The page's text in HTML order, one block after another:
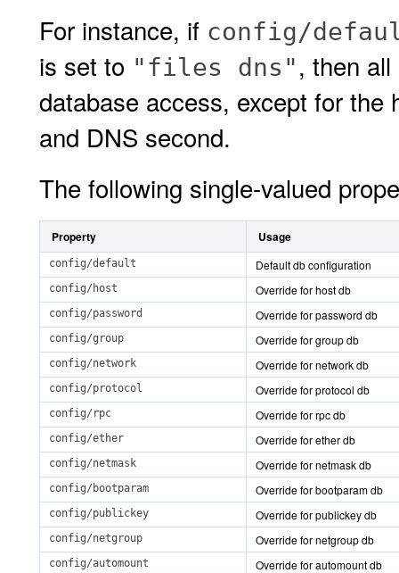
For instance, if config/
is set to "files dns", then
database access, except for
and DNS second.
The following single-valued
Property Usage
config/default Default db configuration
config/host Override for host db
config/password Override for password db
config/group Override for group db
config/network Override for network db
config/protocol Override for protocol db
config/rpc Override for rpc db
config/ether Override for ether db
config/netmask Override for netmask db
config/bootparam Override for bootparam db
config/publickey Override for publickey db
config/netgroup Override for netgroup db
config/automount Override for automount db